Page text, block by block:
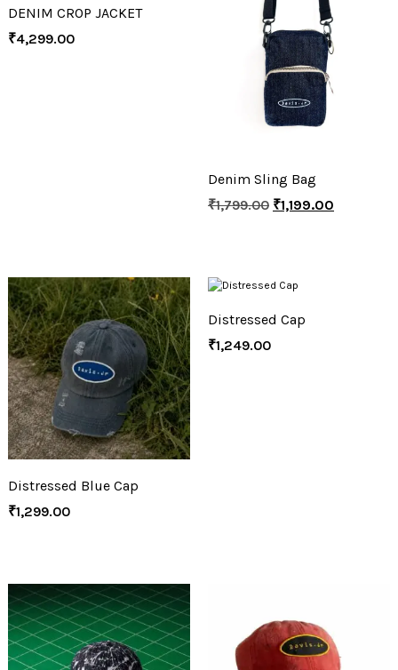
DENIM CROP JACKET
₹4,299.00
Denim Sling Bag
₹1,799.00 ₹1,199.00
Distressed Blue Cap
₹1,299.00
Distressed Cap
₹1,249.00